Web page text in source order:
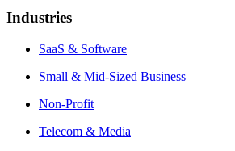
Industries
SaaS & Software
Small & Mid-Sized Business
Non-Profit
Telecom & Media